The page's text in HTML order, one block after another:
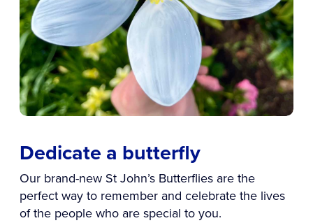
Dedicate a butterfly
Our brand-new St John’s Butterflies are the
perfect way to remember and celebrate the lives
of the people who are special to you.